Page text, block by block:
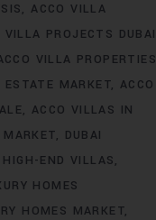
ACCO VILLA
VILLA PROJECTS DUBAI
VILLA PROPERTIES
MARKET ACCO
ACCO VILLAS IN
DUBAI
HIGH-END VILLAS
HOMES
HOMES MARKET